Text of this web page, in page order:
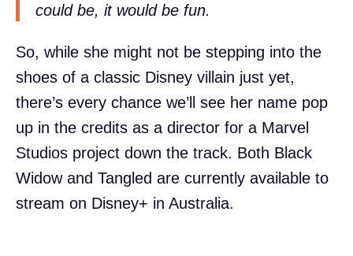
could be, it would be fun.
So, while she might not be stepping into the
shoes of a classic Disney villain just yet,
there’s every chance we’ll see her name pop
up in the credits as a director for a Marvel
Studios project down the track. Both Black
Widow and Tangled are currently available to
stream on Disney+ in Australia.